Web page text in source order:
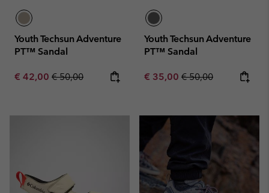
Youth Techsun Adventure
PT™ Sandal
Sale price:
€ 42,00 Regular price:
€ 50,00
Youth Techsun Adventure
PT™ Sandal
Sale price:
€ 35,00 Regular price:
€ 50,00